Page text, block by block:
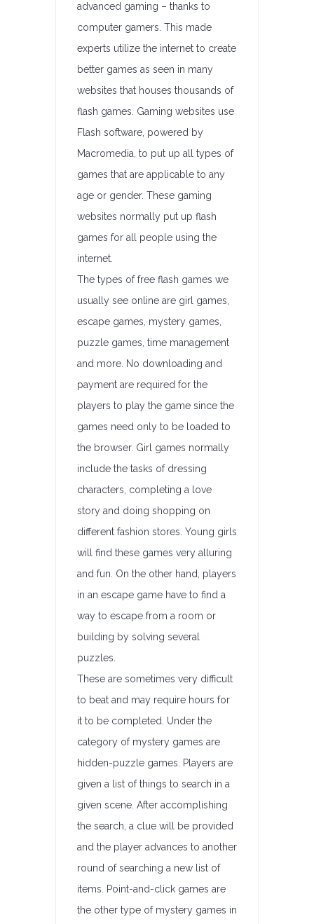
advanced gaming – thanks to
computer gamers. This made
experts utilize the internet to create
better games as seen in many
websites that houses thousands of
flash games. Gaming websites use
Flash software, powered by
Macromedia, to put up all types of
games that are applicable to any
age or gender. These gaming
websites normally put up flash
games for all people using the
internet.
The types of free flash games we
usually see online are girl games,
escape games, mystery games,
puzzle games, time management
and more. No downloading and
payment are required for the
players to play the game since the
games need only to be loaded to
the browser. Girl games normally
include the tasks of dressing
characters, completing a love
story and doing shopping on
different fashion stores. Young girls
will find these games very alluring
and fun. On the other hand, players
in an escape game have to find a
way to escape from a room or
building by solving several
puzzles.
These are sometimes very difficult
to beat and may require hours for
it to be completed. Under the
category of mystery games are
hidden-puzzle games. Players are
given a list of things to search in a
given scene. After accomplishing
the search, a clue will be provided
and the player advances to another
round of searching a new list of
items. Point-and-click games are
the other type of mystery games in